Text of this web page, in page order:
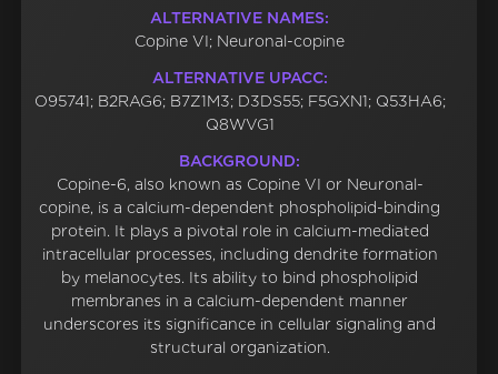
ALTERNATIVE NAMES:
Copine VI; Neuronal-copine
ALTERNATIVE UPACC:
O95741; B2RAG6; B7Z1M3; D3DS55; F5GXN1; Q53HA6;
Q8WVG1
BACKGROUND:
Copine-6, also known as Copine VI or Neuronal-
copine, is a calcium-dependent phospholipid-binding
protein. It plays a pivotal role in calcium-mediated
intracellular processes, including dendrite formation
by melanocytes. Its ability to bind phospholipid
membranes in a calcium-dependent manner
underscores its significance in cellular signaling and
structural organization.